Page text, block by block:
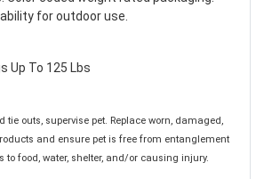
for outdoor use.
Up To 125 Lbs
tie outs, supervise pet. Replace worn, damaged,
and ensure pet is free from entanglement
to food, water, shelter, and/or causing injury.